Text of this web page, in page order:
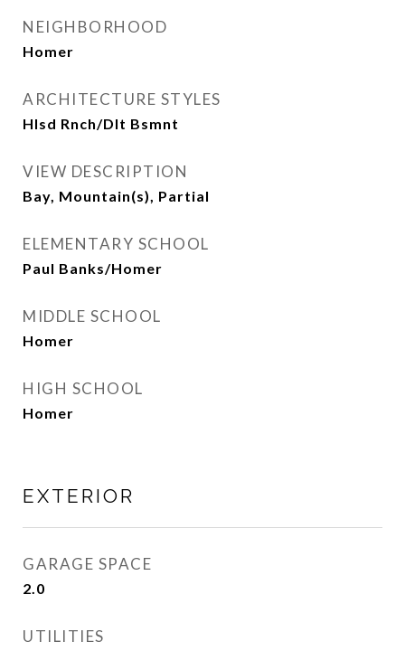
NEIGHBORHOOD
Homer
ARCHITECTURE STYLES
Hlsd Rnch/Dlt Bsmnt
VIEW DESCRIPTION
Bay, Mountain(s), Partial
ELEMENTARY SCHOOL
Paul Banks/Homer
MIDDLE SCHOOL
Homer
HIGH SCHOOL
Homer
EXTERIOR
GARAGE SPACE
2.0
UTILITIES